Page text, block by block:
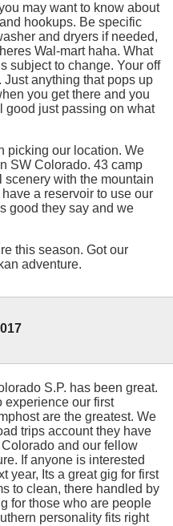
may want to know about
hookups. Be specific
and dryers if needed,
Wal-mart haha. What
subject to change. Your off
anything that pops up
you get there and you
good just passing on what
picking our location. We
SW Colorado. 43 camp
with the mountain
a reservoir to use our
good they say and we
this season. Got our
adventure.
S.P. has been great.
experience our first
are the greatest. We
trips account they have
and our fellow
If anyone is interested
year, Its a great gig for first
to clean, there handled by
for those who are people
personality fits right